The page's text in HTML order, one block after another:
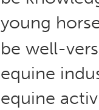
young
be well-
equine
equine